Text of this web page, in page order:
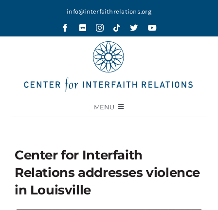
info@interfaithrelations.org
MENU
Contests
Holy Ground
Center for Interfaith
Relations addresses violence
in Louisville